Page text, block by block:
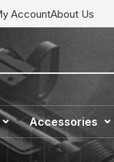
AccountAbout Us
Accessories